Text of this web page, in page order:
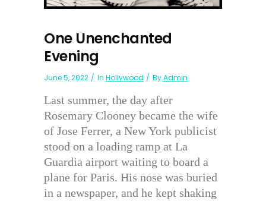
One Unenchanted
Evening
June 5, 2022 In Hollywood ByAdmin
Last summer, the day after
Rosemary Clooney became the wife
of Jose Ferrer, a New York publicist
stood on a loading ramp at La
Guardia airport waiting to board a
plane for Paris. His nose was buried
in a newspaper, and he kept shaking